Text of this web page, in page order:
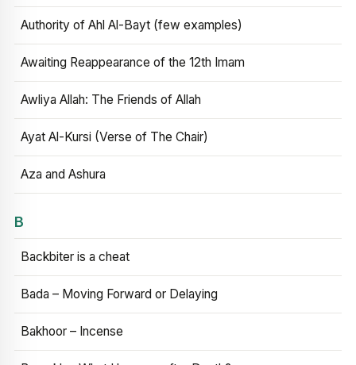
Authority of Ahl Al-Bayt (few examples)
Awaiting Reappearance of the 12th Imam
Awliya Allah: The Friends of Allah
Ayat Al-Kursi (Verse of The Chair)
Aza and Ashura
B
Backbiter is a cheat
Bada – Moving Forward or Delaying
Bakhoor – Incense